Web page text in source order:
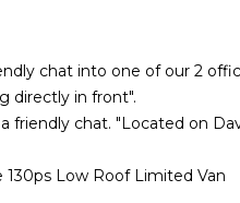
chat into one of our 2
directly in front".
chat. "Located on
130ps Low Roof Limited Van